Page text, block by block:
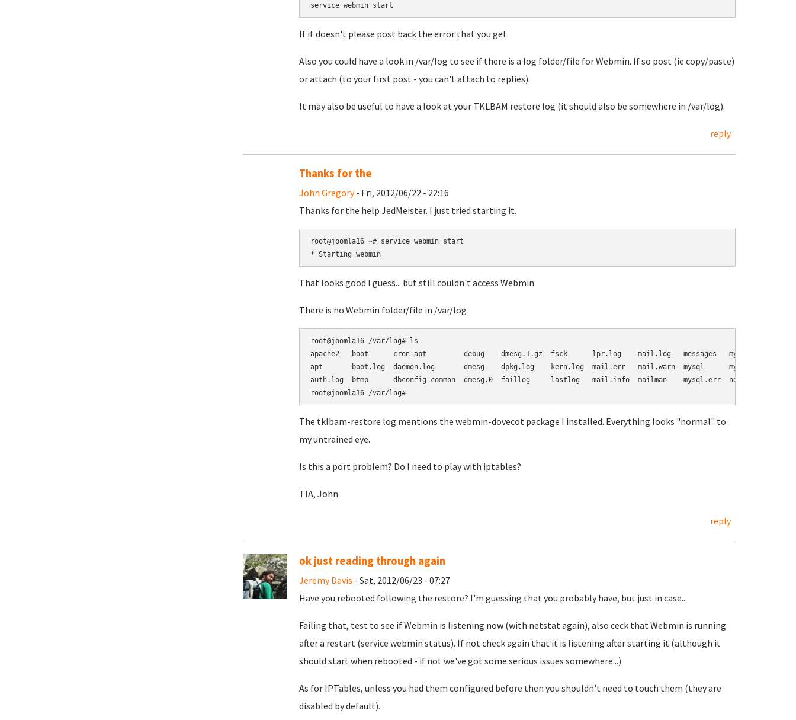
If it doesn't please post back the error that you get.
Also you could have a look in /var/log to see if there is a log folder/file for Webmin. If so post (ie copy/paste)
or attach (to your first post - you can't attach to replies).
It may also be useful to have a look at your TKLBAM restore log (it should also be somewhere in /var/log).
reply
Thanks for the
John Gregory- Fri, 2012/06/22 - 22:16
Thanks for the help JedMeister. I just tried starting it.
root@joomla16 ~# service webmin start
That looks good I guess... but still couldn't access Webmin
There is no Webmin folder/file in /var/log
root@joomla16 /var/log# ls
apache2   boot      cron-apt         debug    dmesg.1.gz  fsck      lpr.log    mail.log   messages   mysql.log
apt       boot.log  daemon.log       dmesg    dpkg.log    kern.log  mail.err   mail.warn  mysql      mysql.log.1.gz
auth.log  btmp      dbconfig-common  dmesg.0  faillog     lastlog   mail.info  mailman    mysql.err  news
root@joomla16 /var/log#
The tklbam-restore log mentions the webmin-dovecot package I installed. Everything looks "normal" to
my untrained eye.
Is this a port problem? Do I need to play with iptables?
TIA, John
reply
ok just reading through again
Jeremy Davis - Sat, 2012/06/23 - 07:27
Have you rebooted following the restore? I'm guessing that you probably have, but just in case...
Failing that, test to see if Webmin is listening now (with netstat again), also ceck that Webmin is running
after a restart (service webmin status). If not check again that it is listening after starting it (although it
should start when rebooted - if not we've got some serious issues somewhere...)
As for IPTables, unless you had them configured before then you shouldn't need to touch them (they are
disabled by default).